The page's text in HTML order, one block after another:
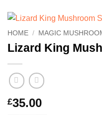
HOME / MAGIC
Lizard King
£35.00